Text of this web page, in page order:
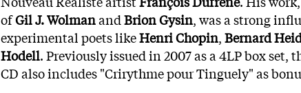
ofGil J. WolmanandBrion Gysin, was a strong
experimental poets likeHenri Chopin,Bernard
Hodell. Previously issued in 2007 as a 4LP box set,
CD also includes "Crirythme pour Tinguely" as